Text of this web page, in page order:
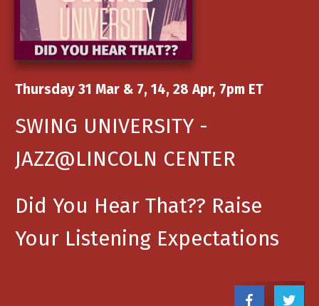
Thursday 31 Mar & 7, 14, 28 Apr, 7pm ET
SWING UNIVERSITY -
JAZZ@LINCOLN CENTER
Did You Hear That?? Raise
Your Listening Expectations